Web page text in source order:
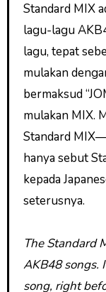
Standard MIX
lagu-lagu
lagu, tepat
mulakan
bermaksud
mulakan MIX.
Standard
hanya sebut
kepada
seterusnya.
The Standard
AKB48 songs.
song, right